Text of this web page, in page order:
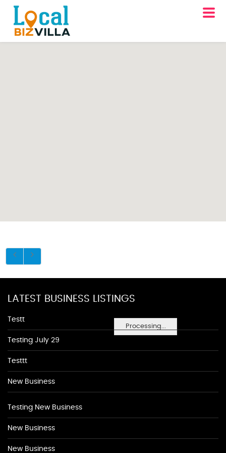
Processing...
LATEST BUSINESS LISTINGS
Testt
Testing July 29
Testtt
New Business
Testing New Business
New Business
New Business